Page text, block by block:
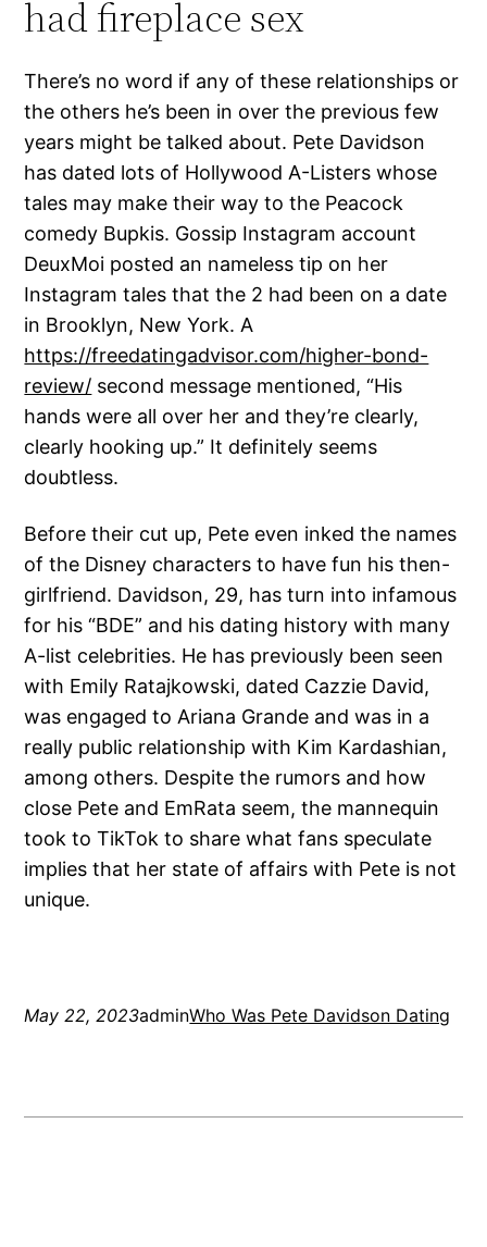
had fireplace sex
There’s no word if any of these relationships or
the others he’s been in over the previous few
years might be talked about. Pete Davidson
has dated lots of Hollywood A-Listers whose
tales may make their way to the Peacock
comedy Bupkis. Gossip Instagram account
DeuxMoi posted an nameless tip on her
Instagram tales that the 2 had been on a date
in Brooklyn, New York. A
https://freedatingadvisor.com/higher-bond-
review/ second message mentioned, “His
hands were all over her and they’re clearly,
clearly hooking up.” It definitely seems
doubtless.
Before their cut up, Pete even inked the names
of the Disney characters to have fun his then-
girlfriend. Davidson, 29, has turn into infamous
for his “BDE” and his dating history with many
A-list celebrities. He has previously been seen
with Emily Ratajkowski, dated Cazzie David,
was engaged to Ariana Grande and was in a
really public relationship with Kim Kardashian,
among others. Despite the rumors and how
close Pete and EmRata seem, the mannequin
took to TikTok to share what fans speculate
implies that her state of affairs with Pete is not
unique.
May 22, 2023adminWho Was Pete Davidson Dating